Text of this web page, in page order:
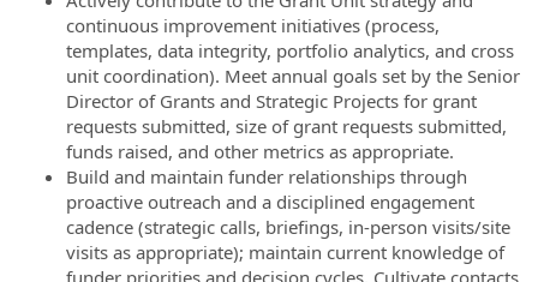
continuous improvement initiatives (process,
templates, data integrity, portfolio analytics, and cross
unit coordination). Meet annual goals set by the Senior
Director of Grants and Strategic Projects for grant
requests submitted, size of grant requests submitted,
funds raised, and other metrics as appropriate.
Build and maintain funder relationships through
proactive outreach and a disciplined engagement
cadence (strategic calls, briefings, in-person visits/site
visits as appropriate); maintain current knowledge of
funder priorities and decision cycles. Cultivate contacts